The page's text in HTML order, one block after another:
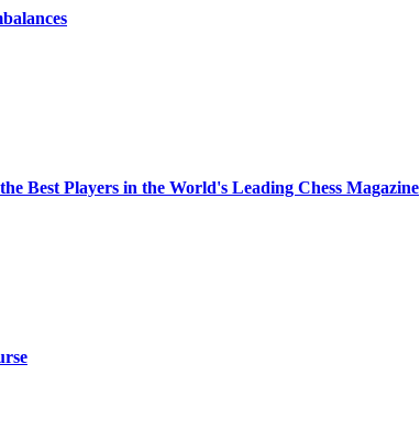
Best Players in the World's Leading Chess Magazine